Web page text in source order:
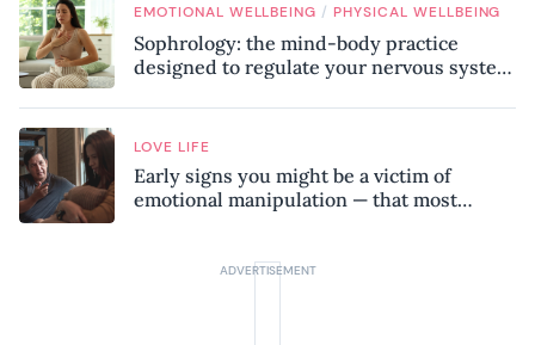
EMOTIONAL WELLBEING / PHYSICAL WELLBEING
Sophrology: the mind-body practice
designed to regulate your nervous system
LOVE LIFE
Early signs you might be a victim of
emotional manipulation — that most